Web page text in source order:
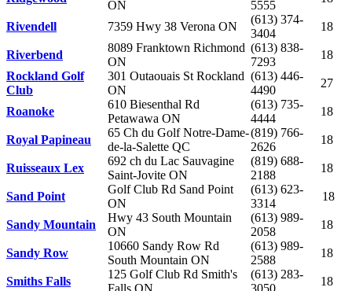
ON
5555
Rivendell 7359 Hwy 38 Verona ON
(613) 374-
3404
18
Riverbend
8089 Franktown Richmond
ON
(613) 838-
7293
18
Rockland Golf
Club
301 Outaouais St Rockland
ON
(613) 446-
4490
27
Roanoke
610 Biesenthal Rd
Petawawa ON
(613) 735-
4444
18
Royal Papineau
65 Ch du Golf Notre-Dame-
de-la-Salette QC
(819) 766-
2626
18
Ruisseaux Lex
692 ch du Lac Sauvagine
Saint-Jovite ON
(819) 688-
2188
18
Sand Point
Golf Club Rd Sand Point
ON
(613) 623-
3314
18
Sandy Mountain
Hwy 43 South Mountain
ON
(613) 989-
2058
18
Sandy Row
10660 Sandy Row Rd
South Mountain ON
(613) 989-
2588
18
Smiths Falls
125 Golf Club Rd Smith's
Falls ON
(613) 283-
3050
18